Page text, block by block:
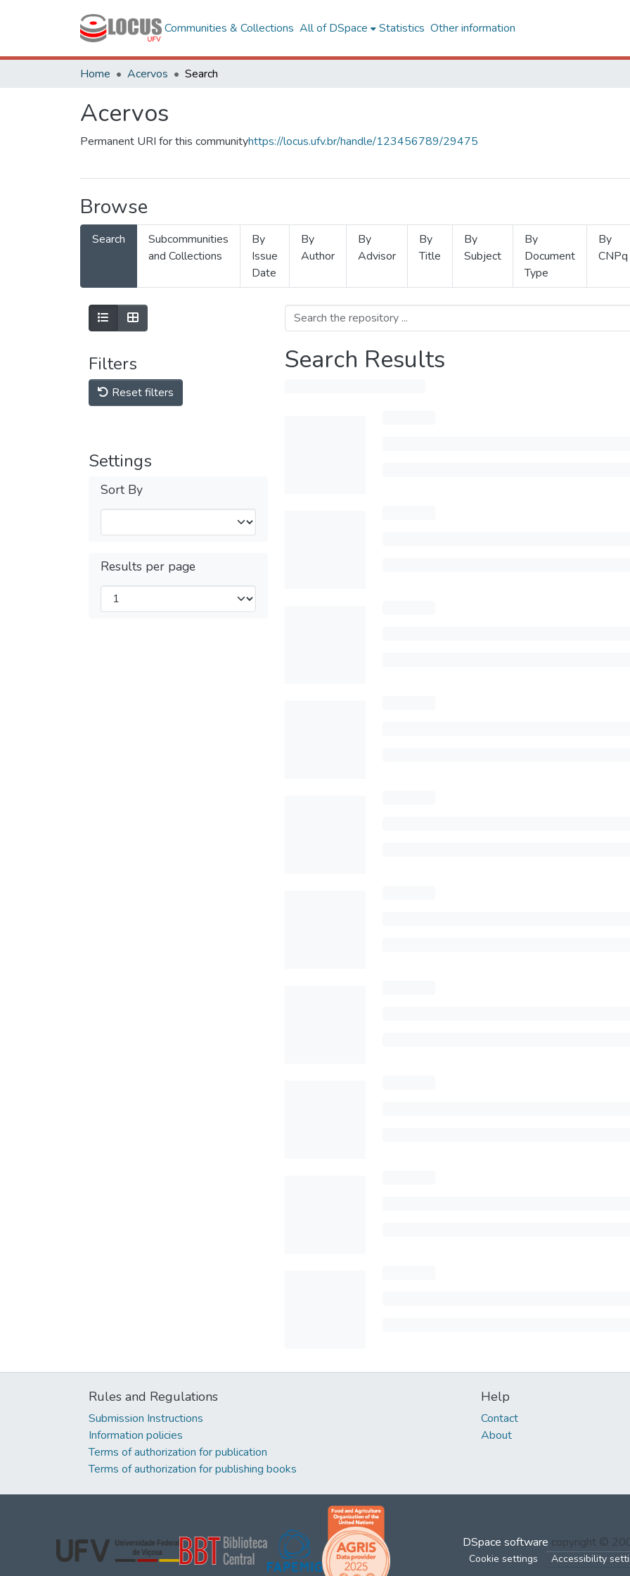
Communities & Collections All of DSpace Statistics Other information
Home Acervos Search
Acervos
Permanent URI for this communityhttps://locus.ufv.br/handle/123456789/29475
Browse
Search
Subcommunities
and Collections
By
Issue
Date
By
Author
By
Advisor
By
Title
By
Subject
By
Document
Type
By
CNPq
Filters
Reset filters
Settings
Sort By
Results per page
Search Results
Rules and Regulations
Submission Instructions
Information policies
Terms of authorization for publication
Terms of authorization for publishing books
Help
Contact
About
DSpace software copyright ©
Cookie settings Accessibility